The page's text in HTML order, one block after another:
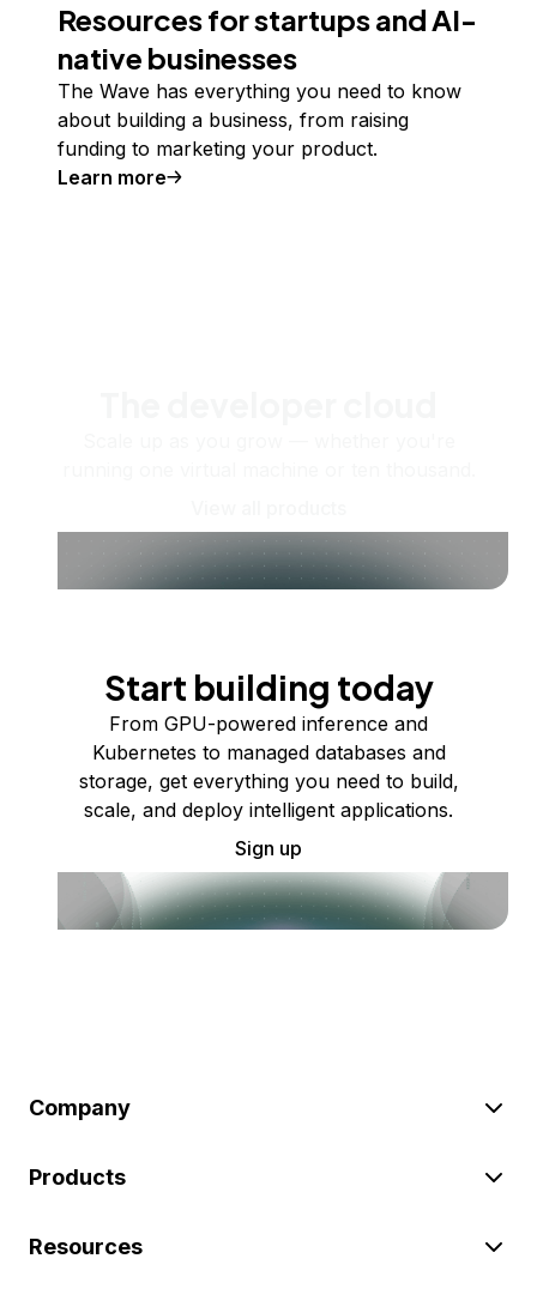
Resources for startups and AI-
native businesses
The Wave has everything you need to know
about building a business, from raising
funding to marketing your product.
Learn more
Start building today
From GPU-powered inference and
Kubernetes to managed databases and
storage, get everything you need to build,
scale, and deploy intelligent applications.
Sign up
Company
Products
Resources